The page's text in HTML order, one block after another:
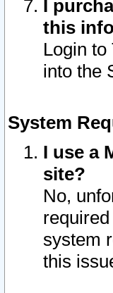
I
this
Login
into the
System
I use a
site?
No,
system
this